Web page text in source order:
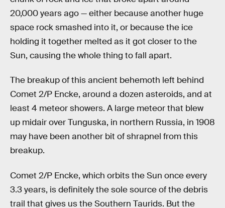
20,000 years ago — either because another huge
space rock smashed into it, or because the ice
holding it together melted as it got closer to the
Sun, causing the whole thing to fall apart.
The breakup of this ancient behemoth left behind
Comet 2/P Encke, around a dozen asteroids, and at
least 4 meteor showers. A large meteor that blew
up midair over Tunguska, in northern Russia, in 1908
may have been another bit of shrapnel from this
breakup.
Comet 2/P Encke, which orbits the Sun once every
3.3 years, is definitely the sole source of the debris
trail that gives us the Southern Taurids. But the